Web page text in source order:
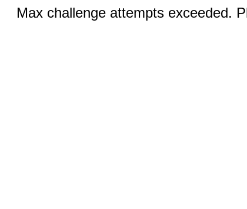
Max challenge attempts exceeded.